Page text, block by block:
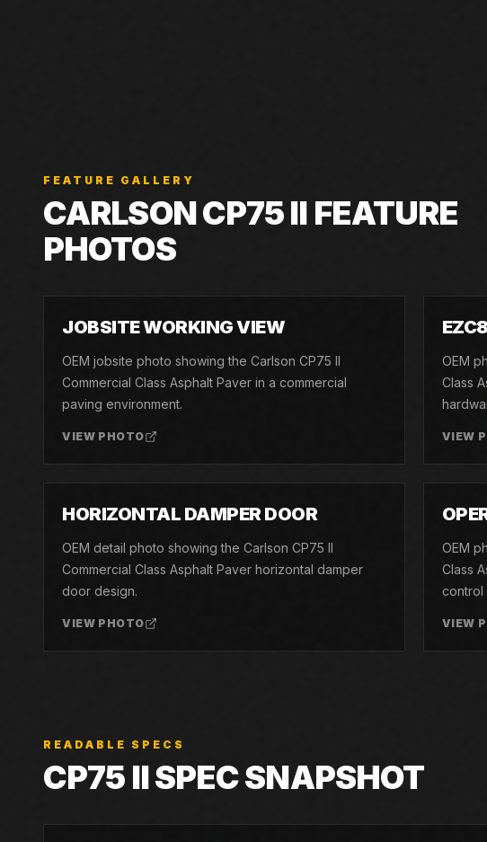
FEATURE GALLERY
CARLSONCP75 II FEATURE
PHOTOS
JOBSITE WORKING VIEW
OEM jobsite photo showing the Carlson CP75 II
Commercial Class Asphalt Paver in a commercial
paving environment.
VIEW PHOTO
OEM
Class
VIEW
HORIZONTAL DAMPER DOOR
OEM detail photo showing the Carlson CP75 II
Commercial Class Asphalt Paver horizontal damper
door design.
VIEW PHOTO
OEM
Class
control
VIEW
READABLE SPECS
CP75 IISPEC SNAPSHOT